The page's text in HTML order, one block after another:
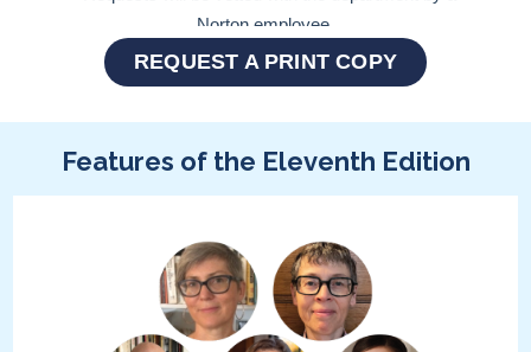
REQUEST A PRINT COPY
Features of the Eleventh Edition